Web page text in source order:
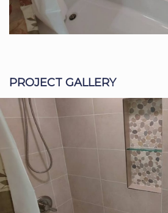
PROJECT GALLERY